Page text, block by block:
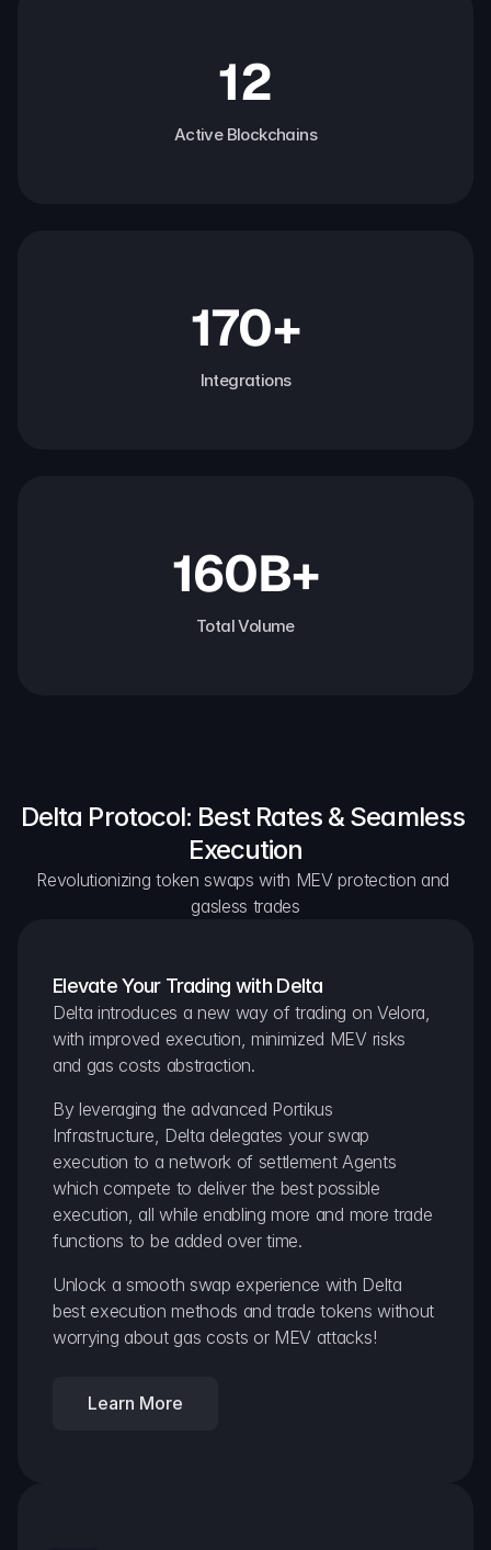
12
Active Blockchains
170+
Integrations
160B+
Total Volume
Delta Protocol: Best Rates & Seamless
Execution
Revolutionizing token swaps with MEV protection and
gasless trades
Elevate Your Trading with Delta
Delta introduces a new way of trading on Velora,
with improved execution, minimized MEV risks
and gas costs abstraction.
By leveraging the advanced Portikus
Infrastructure, Delta delegates your swap
execution to a network of settlement Agents
which compete to deliver the best possible
execution, all while enabling more and more trade
functions to be added over time.
Unlock a smooth swap experience with Delta
best execution methods and trade tokens without
worrying about gas costs or MEV attacks!
Learn More